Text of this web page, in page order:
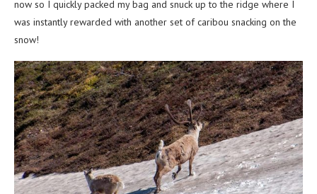
now so I quickly packed my bag and snuck up to the ridge where I
was instantly rewarded with another set of caribou snacking on the
snow!